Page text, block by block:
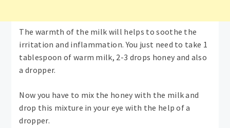
The warmth of the milk will helps to soothe the
irritation and inflammation. You just need to take 1
tablespoon of warm milk, 2-3 drops honey and also
a dropper.
Now you have to mix the honey with the milk and
drop this mixture in your eye with the help of a
dropper.